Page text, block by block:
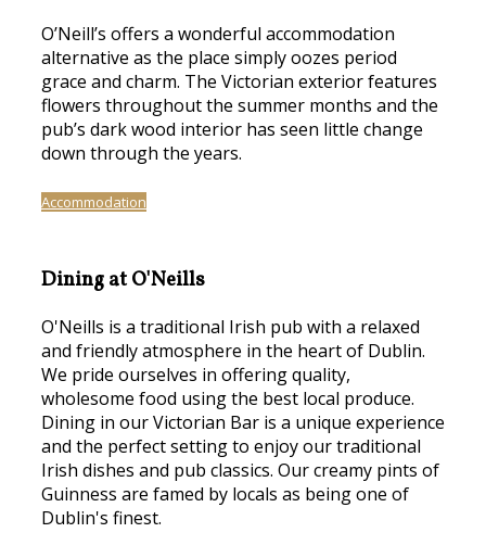
O’Neill’s offers a wonderful accommodation
alternative as the place simply oozes period
grace and charm. The Victorian exterior features
flowers throughout the summer months and the
pub’s dark wood interior has seen little change
down through the years.
Accommodation
Dining at O'Neills
O'Neills is a traditional Irish pub with a relaxed
and friendly atmosphere in the heart of Dublin.
We pride ourselves in offering quality,
wholesome food using the best local produce.
Dining in our Victorian Bar is a unique experience
and the perfect setting to enjoy our traditional
Irish dishes and pub classics. Our creamy pints of
Guinness are famed by locals as being one of
Dublin's finest.